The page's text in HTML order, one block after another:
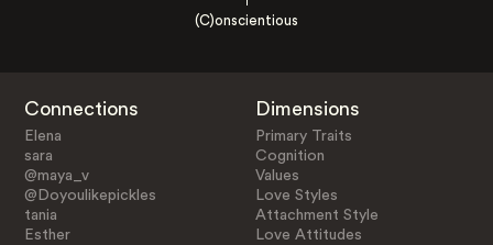
(C)onscientious
Connections
Elena
sara
@maya_v
@Doyoulikepickles
tania
Esther
Dimensions
Primary Traits
Cognition
Values
Love Styles
Attachment Style
Love Attitudes